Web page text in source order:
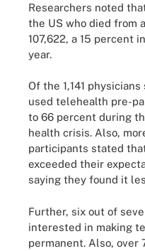
Researchers noted
the US who died from
107,622, a 15 percent
year.
Of the 1,141
used telehealth pre-
to 66 percent during
health crisis. Also,
participants stated
exceeded their
saying they found it
Further, six out of
interested in making
permanent. Also,